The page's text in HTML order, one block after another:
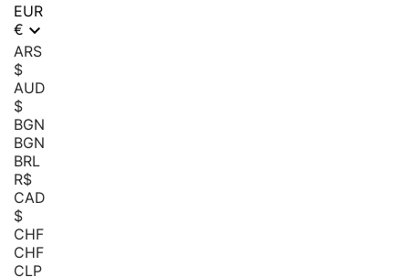
EUR
€ 
ARS
$
AUD
$
BGN
BGN
BRL
R$
CAD
$
CHF
CHF
CLP